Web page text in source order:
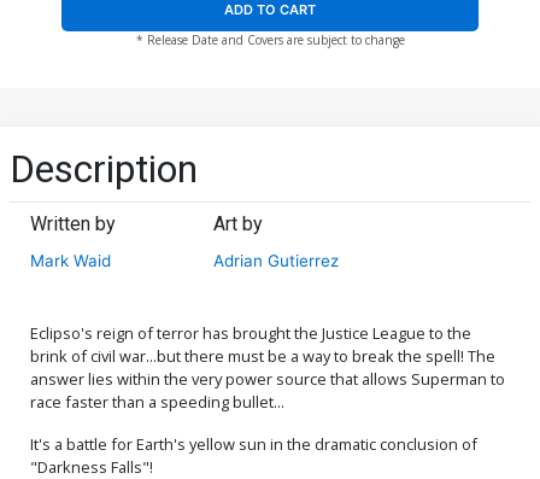
ADD TO CART
* Release Date and Covers are subject to change
Description
Written by
Mark Waid
Art by
Adrian Gutierrez
Eclipso's reign of terror has brought the Justice League to the
brink of civil war...but there must be a way to break the spell! The
answer lies within the very power source that allows Superman to
race faster than a speeding bullet...
It's a battle for Earth's yellow sun in the dramatic conclusion of
"Darkness Falls"!